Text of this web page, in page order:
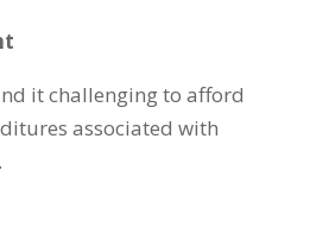
it challenging to afford
associated with